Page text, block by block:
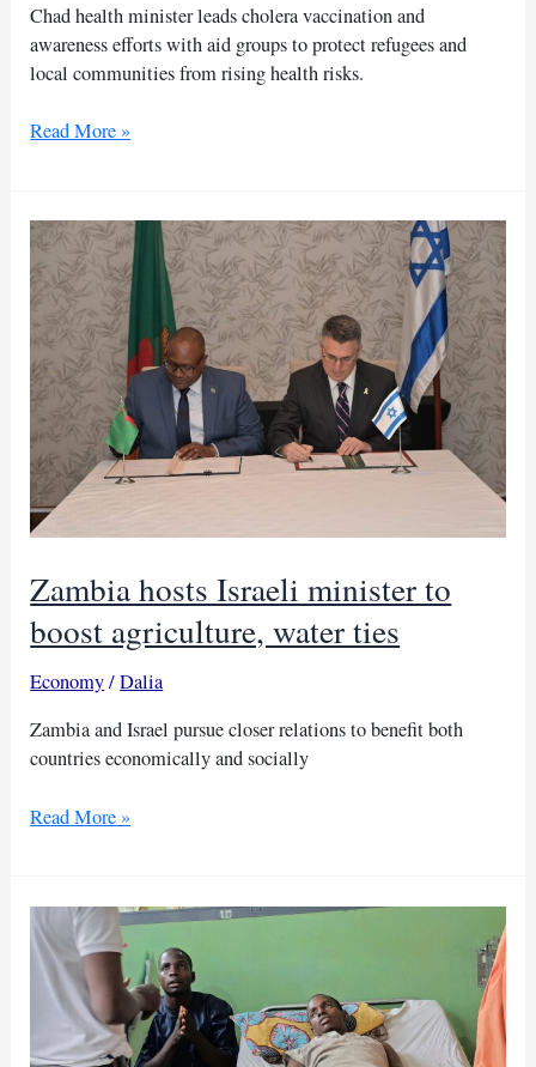
Chad health minister leads cholera vaccination and
awareness efforts with aid groups to protect refugees and
local communities from rising health risks.
Chad
refugee
health
crisis
Read More »
Zambia hosts Israeli minister to
boost agriculture, water ties
Economy/Dalia
Zambia and Israel pursue closer relations to benefit both
countries economically and socially
Zambia
minister
to
boost
agriculture,
water
ties
Read More »